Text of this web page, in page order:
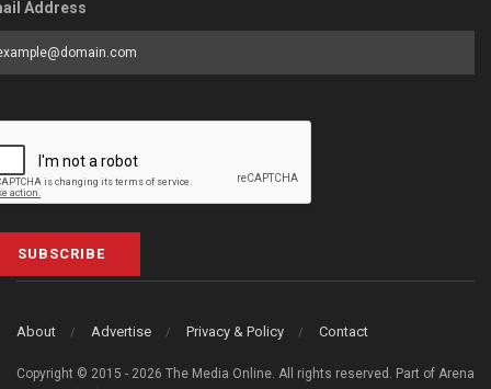
Address
SUBSCRIBE
About Advertise Privacy & Policy Contact
Copyright © 2015 - 2026 The Media Online. All rights reserved. Part of Arena